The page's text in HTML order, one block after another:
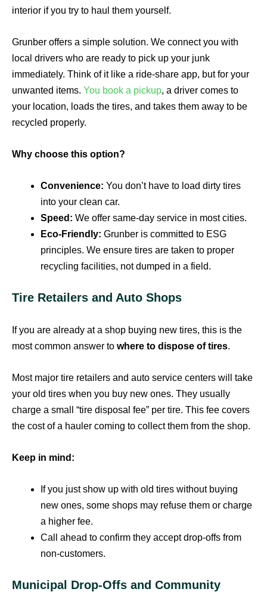
interior if you try to haul them yourself.
Grunber offers a simple solution. We connect you with
local drivers who are ready to pick up your junk
immediately. Think of it like a ride-share app, but for your
unwanted items. You book a pickup, a driver comes to
your location, loads the tires, and takes them away to be
recycled properly.
Why choose this option?
Convenience: You don’t have to load dirty tires
into your clean car.
Speed: We offer same-day service in most cities.
Eco-Friendly: Grunber is committed to ESG
principles. We ensure tires are taken to proper
recycling facilities, not dumped in a field.
Tire Retailers and Auto Shops
If you are already at a shop buying new tires, this is the
most common answer to where to dispose of tires.
Most major tire retailers and auto service centers will take
your old tires when you buy new ones. They usually
charge a small “tire disposal fee” per tire. This fee covers
the cost of a hauler coming to collect them from the shop.
Keep in mind:
If you just show up with old tires without buying
new ones, some shops may refuse them or charge
a higher fee.
Call ahead to confirm they accept drop-offs from
non-customers.
Municipal Drop-Offs and Community